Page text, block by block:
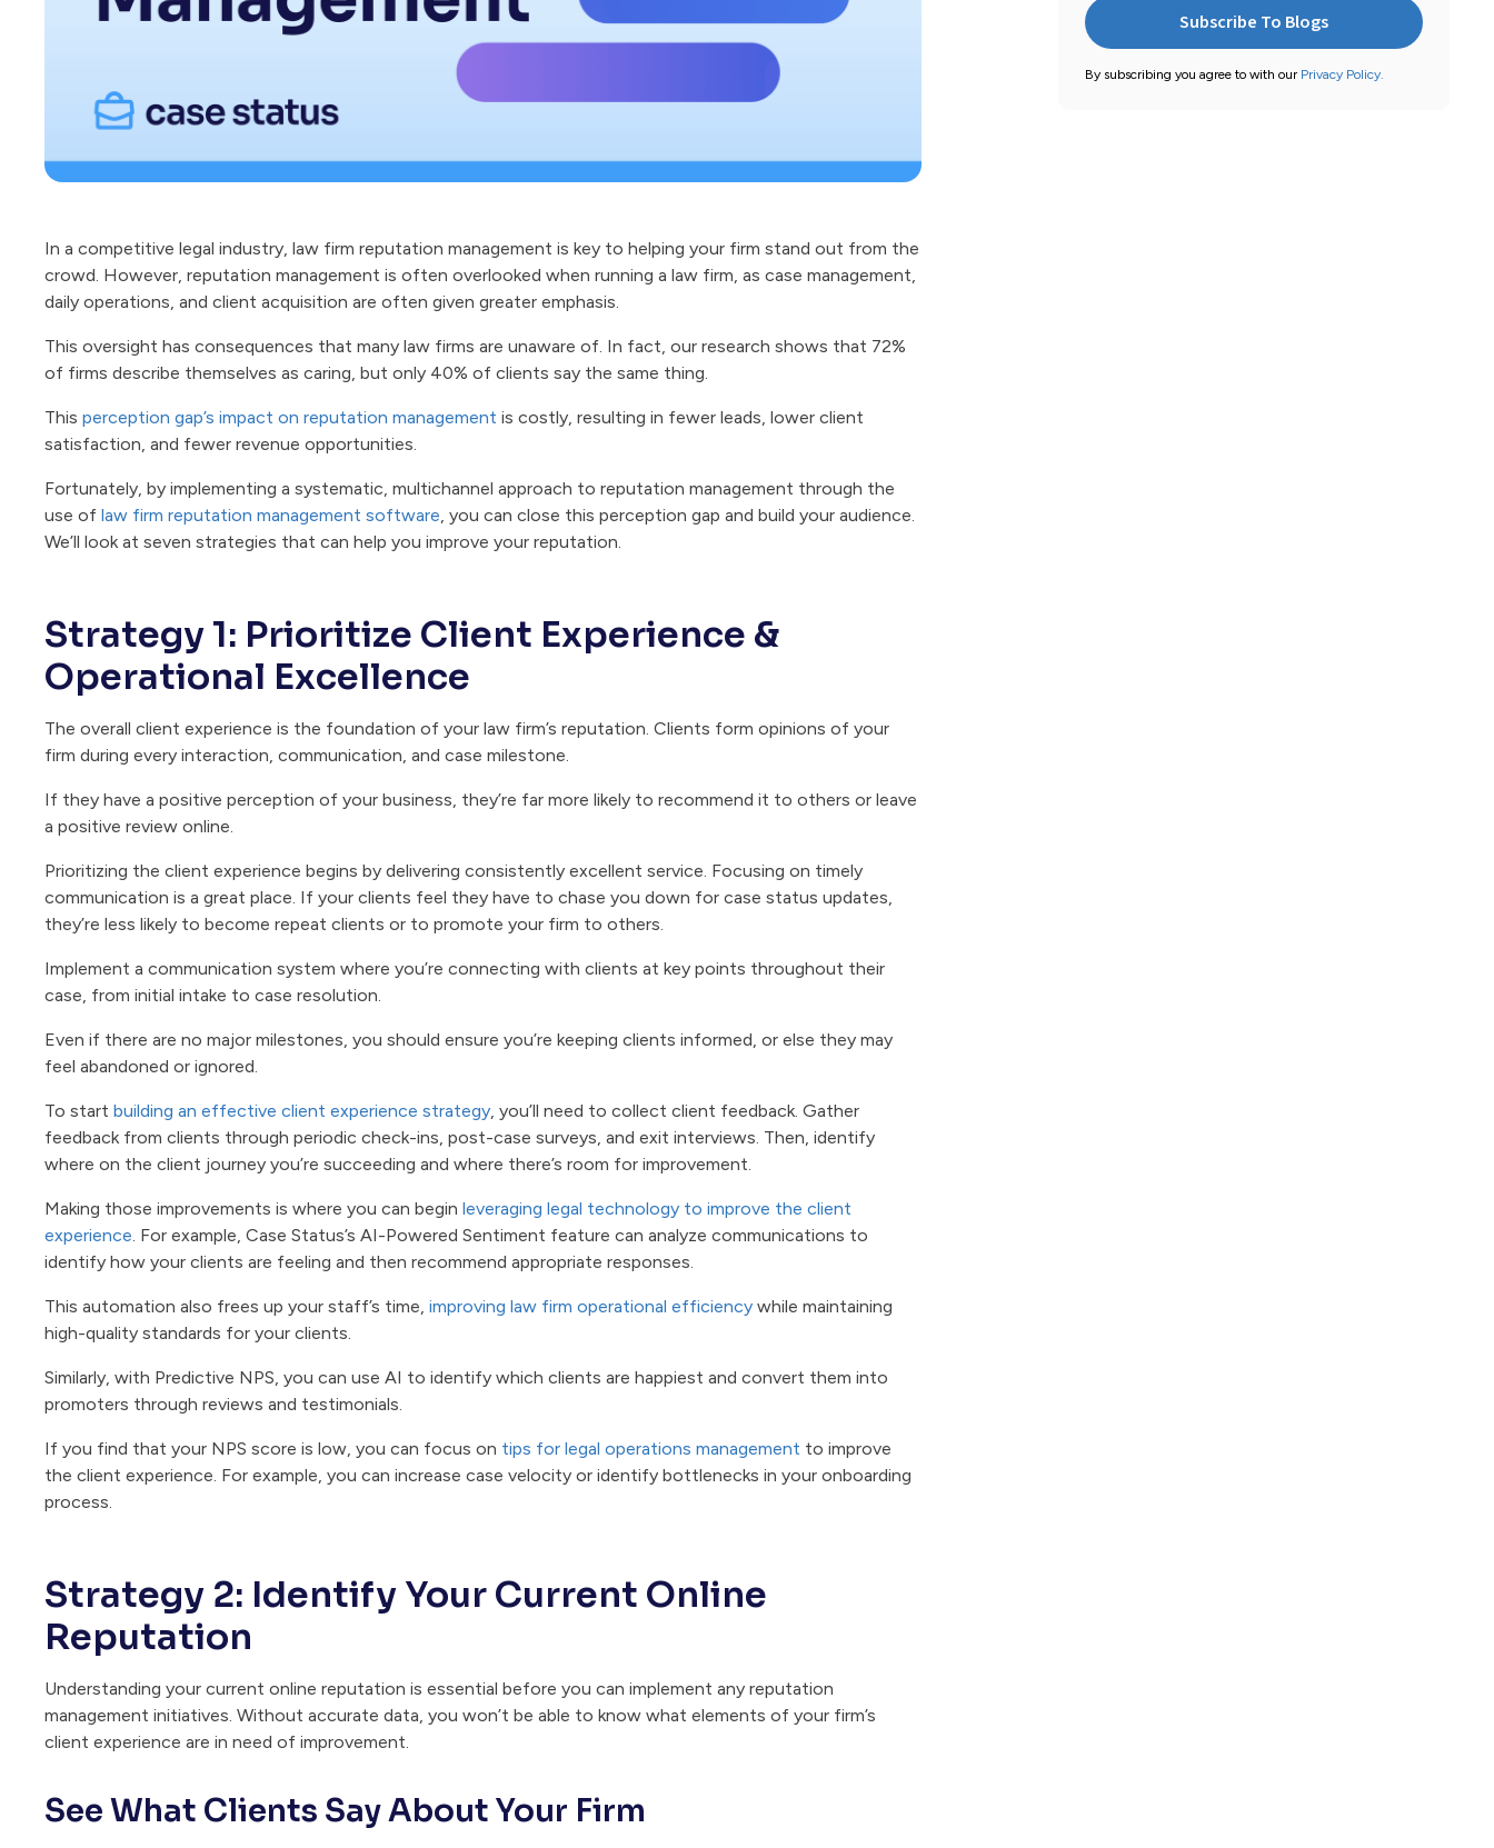
In a competitive legal industry, law firm reputation management is key to helping your firm stand out from the
crowd. However, reputation management is often overlooked when running a law firm, as case management,
daily operations, and client acquisition are often given greater emphasis.
This oversight has consequences that many law firms are unaware of. In fact, our research shows that 72%
of firms describe themselves as caring, but only 40% of clients say the same thing.
This perception gap’s impact on reputation management is costly, resulting in fewer leads, lower client
satisfaction, and fewer revenue opportunities.
Fortunately, by implementing a systematic, multichannel approach to reputation management through the
use of law firm reputation management software, you can close this perception gap and build your audience.
We’ll look at seven strategies that can help you improve your reputation.
Strategy 1: Prioritize Client Experience &
Operational Excellence
The overall client experience is the foundation of your law firm’s reputation. Clients form opinions of your
firm during every interaction, communication, and case milestone.
If they have a positive perception of your business, they’re far more likely to recommend it to others or leave
a positive review online.
Prioritizing the client experience begins by delivering consistently excellent service. Focusing on timely
communication is a great place. If your clients feel they have to chase you down for case status updates,
they’re less likely to become repeat clients or to promote your firm to others.
Implement a communication system where you’re connecting with clients at key points throughout their
case, from initial intake to case resolution.
Even if there are no major milestones, you should ensure you’re keeping clients informed, or else they may
feel abandoned or ignored.
To start building an effective client experience strategy, you’ll need to collect client feedback. Gather
feedback from clients through periodic check-ins, post-case surveys, and exit interviews. Then, identify
where on the client journey you’re succeeding and where there’s room for improvement.
Making those improvements is where you can begin leveraging legal technology to improve the client
experience. For example, Case Status’s AI-Powered Sentiment feature can analyze communications to
identify how your clients are feeling and then recommend appropriate responses.
This automation also frees up your staff’s time, improving law firm operational efficiency while maintaining
high-quality standards for your clients.
Similarly, with Predictive NPS, you can use AI to identify which clients are happiest and convert them into
promoters through reviews and testimonials.
If you find that your NPS score is low, you can focus on tips for legal operations management to improve
the client experience. For example, you can increase case velocity or identify bottlenecks in your onboarding
process.
Strategy 2: Identify Your Current Online
Reputation
Understanding your current online reputation is essential before you can implement any reputation
management initiatives. Without accurate data, you won’t be able to know what elements of your firm’s
client experience are in need of improvement.
See What Clients Say About Your Firm
By subscribing you agree to with our Privacy Policy.